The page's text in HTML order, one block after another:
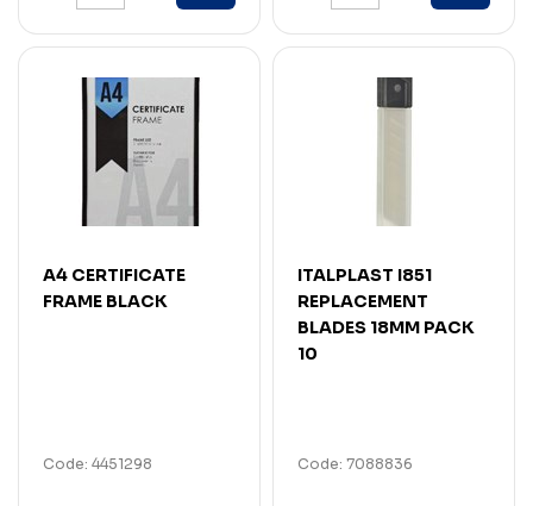
A4 CERTIFICATE
FRAME BLACK
Code: 4451298
ITALPLAST I851
REPLACEMENT
BLADES 18MM PACK
10
Code: 7088836